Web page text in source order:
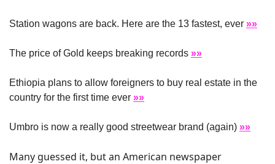
Station wagons are back. Here are the 13 fastest, ever »»
The price of Gold keeps breaking records »»
Ethiopia plans to allow foreigners to buy real estate in the
country for the first time ever »»
Umbro is now a really good streetwear brand (again) »»
Many guessed it, but an American newspaper